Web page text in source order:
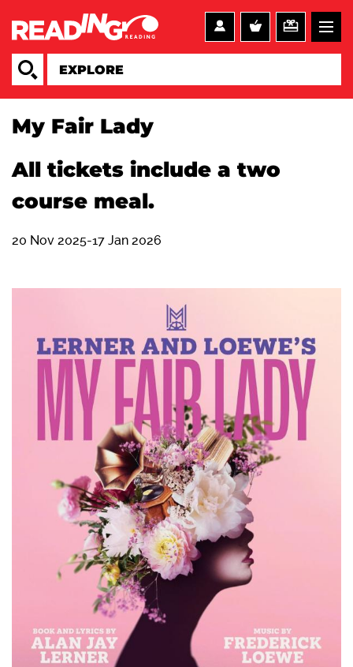
My Fair Lady
All tickets include a two
course meal.
20 Nov 2025-17 Jan 2026